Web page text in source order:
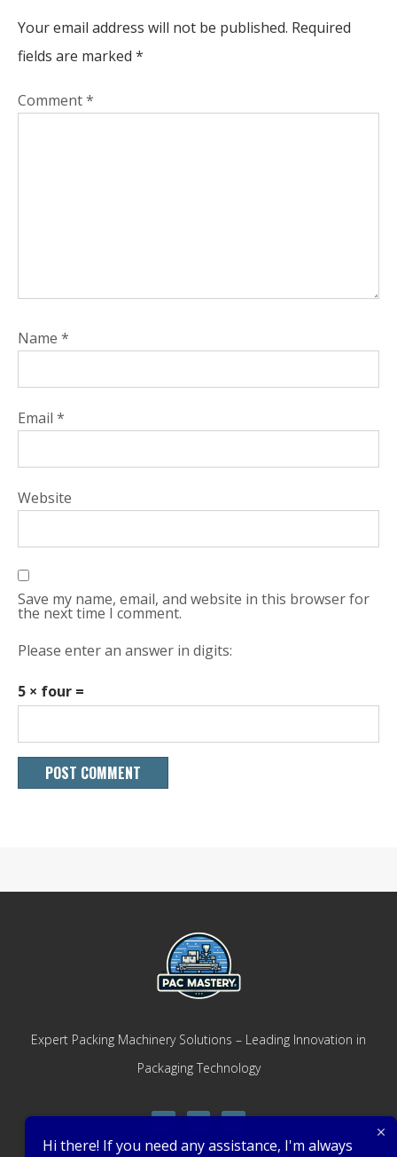
Your email address will not be published. Required
fields are marked *
Comment*
Name *
Email *
Website
Save my name, email, and website in this browser for
the next time I comment.
Please enter an answer in digits:
5 × four =
Expert Packing Machinery Solutions – Leading Innovation in
Packaging Technology
Hi there! If you need any assistance, I'm always